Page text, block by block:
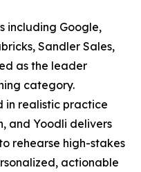
including Google,
Sandler Sales,
as the leader
category.
in realistic practice
and Yoodli delivers
rehearse high-stakes
actionable